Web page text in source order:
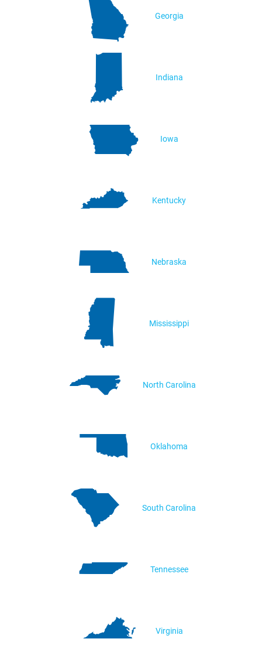
Georgia
Indiana
Iowa
Kentucky
Nebraska
Mississippi
North Carolina
Oklahoma
South Carolina
Tennessee
Virginia